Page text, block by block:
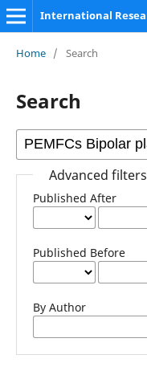
Home / Search
Search
Advanced filters
Published After
Published Before
By Author